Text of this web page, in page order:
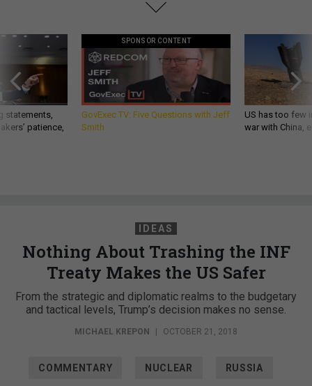
statements,
patience,
SPONSOR CONTENT
GovExec TV: Five Questions with Jeff
Smith
US has too few
war with China,
IDEAS
Nothing About Trashing the INF
Treaty Makes the US Safer
From the strategic and diplomatic realms to the budgetary
and tactical levels, Trump’s decision makes no sense.
MICHAEL KREPON OCTOBER 21, 2018
COMMENTARY NUCLEAR RUSSIA